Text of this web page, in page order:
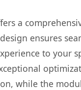
a
ensures
to your
while the